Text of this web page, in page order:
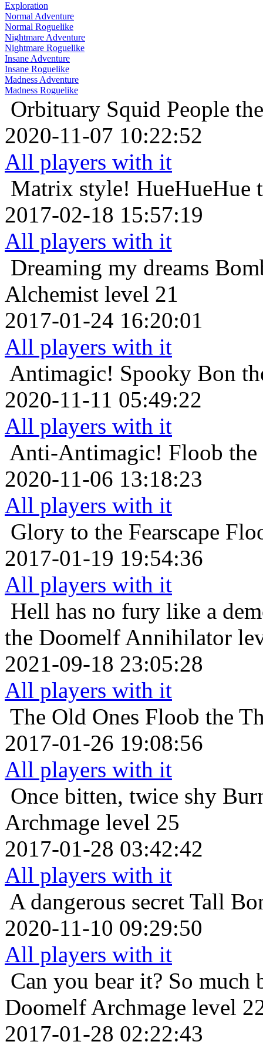
Exploration
Normal Adventure
Normal Roguelike
Nightmare Adventure
Nightmare Roguelike
Insane Adventure
Insane Roguelike
Madness Adventure
Madness Roguelike
Orbituary Squid People
2020-11-07 10:22:52
All players with it
Matrix style! HueHueHue
2017-02-18 15:57:19
All players with it
Dreaming my dreams
Alchemist level 21
2017-01-24 16:20:01
All players with it
Antimagic! Spooky Bon
2020-11-11 05:49:22
All players with it
Anti-Antimagic! Floob
2020-11-06 13:18:23
All players with it
Glory to the Fearscape
2017-01-19 19:54:36
All players with it
Hell has no fury like a
the Doomelf Annihilator
2021-09-18 23:05:28
All players with it
The Old Ones Floob the
2017-01-26 19:08:56
All players with it
Once bitten, twice shy
Archmage level 25
2017-01-28 03:42:42
All players with it
A dangerous secret Tall
2020-11-10 09:29:50
All players with it
Can you bear it? So much
Doomelf Archmage level
2017-01-28 02:22:43